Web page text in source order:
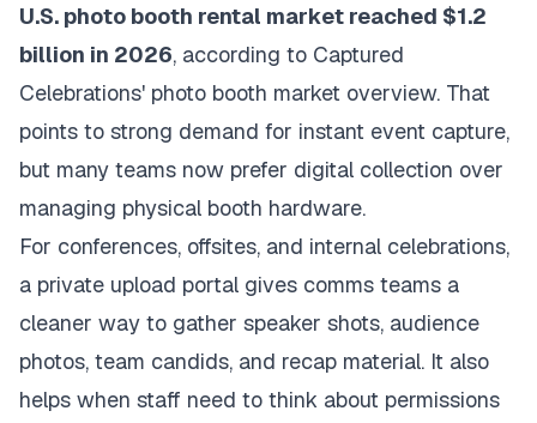
U.S. photo booth rental market reached $1.2
billion in 2026, according to Captured
Celebrations' photo booth market overview. That
points to strong demand for instant event capture,
but many teams now prefer digital collection over
managing physical booth hardware.
For conferences, offsites, and internal celebrations,
a private upload portal gives comms teams a
cleaner way to gather speaker shots, audience
photos, team candids, and recap material. It also
helps when staff need to think about permissions